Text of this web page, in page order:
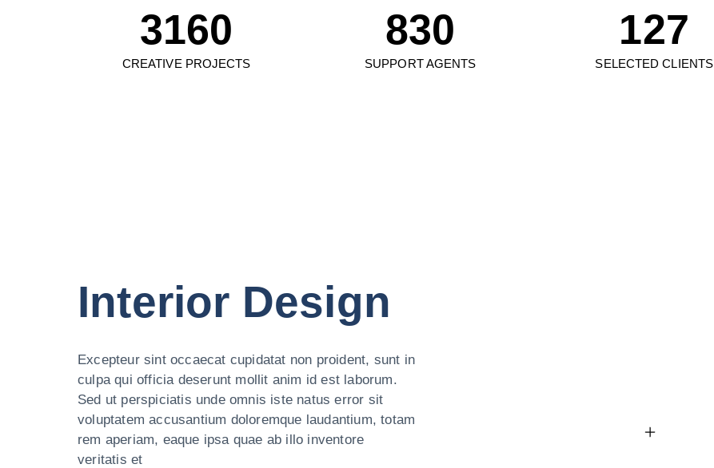
3160
CREATIVE PROJECTS
830
SUPPORT AGENTS
127
SELECTED CLIENTS
Interior Design
Excepteur sint occaecat cupidatat non proident, sunt in
culpa qui officia deserunt mollit anim id est laborum.
Sed ut perspiciatis unde omnis iste natus error sit
voluptatem accusantium doloremque laudantium, totam
rem aperiam, eaque ipsa quae ab illo inventore
veritatis et